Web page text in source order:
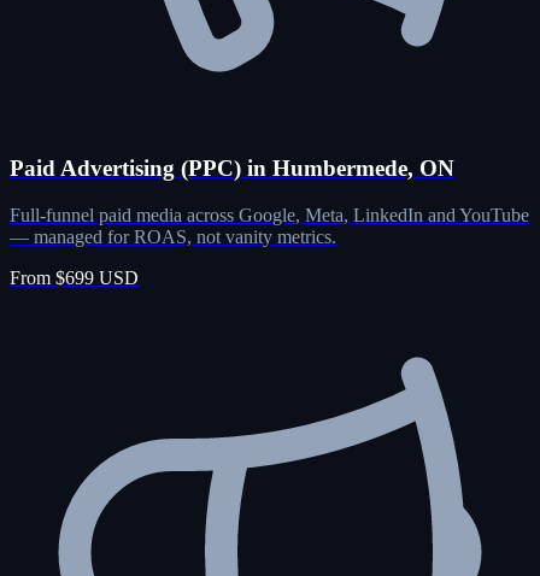
Paid Advertising (PPC) in Humbermede, ON
Full-funnel paid media across Google, Meta, LinkedIn and YouTube
— managed for ROAS, not vanity metrics.
From $699 USD